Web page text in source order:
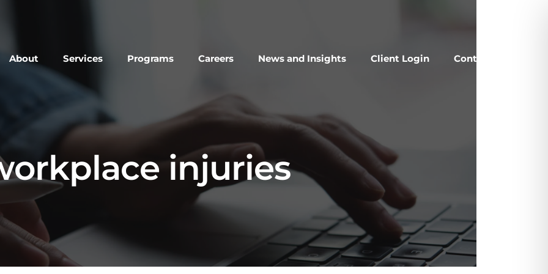
About Services Programs Careers News and Insights Client Login Contact Us
injuries